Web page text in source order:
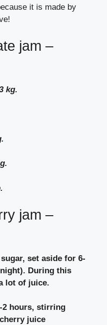
it is made by
jam –
kg.
jam –
set aside for 6-
During this
lot of juice.
2 hours, stirring
juice